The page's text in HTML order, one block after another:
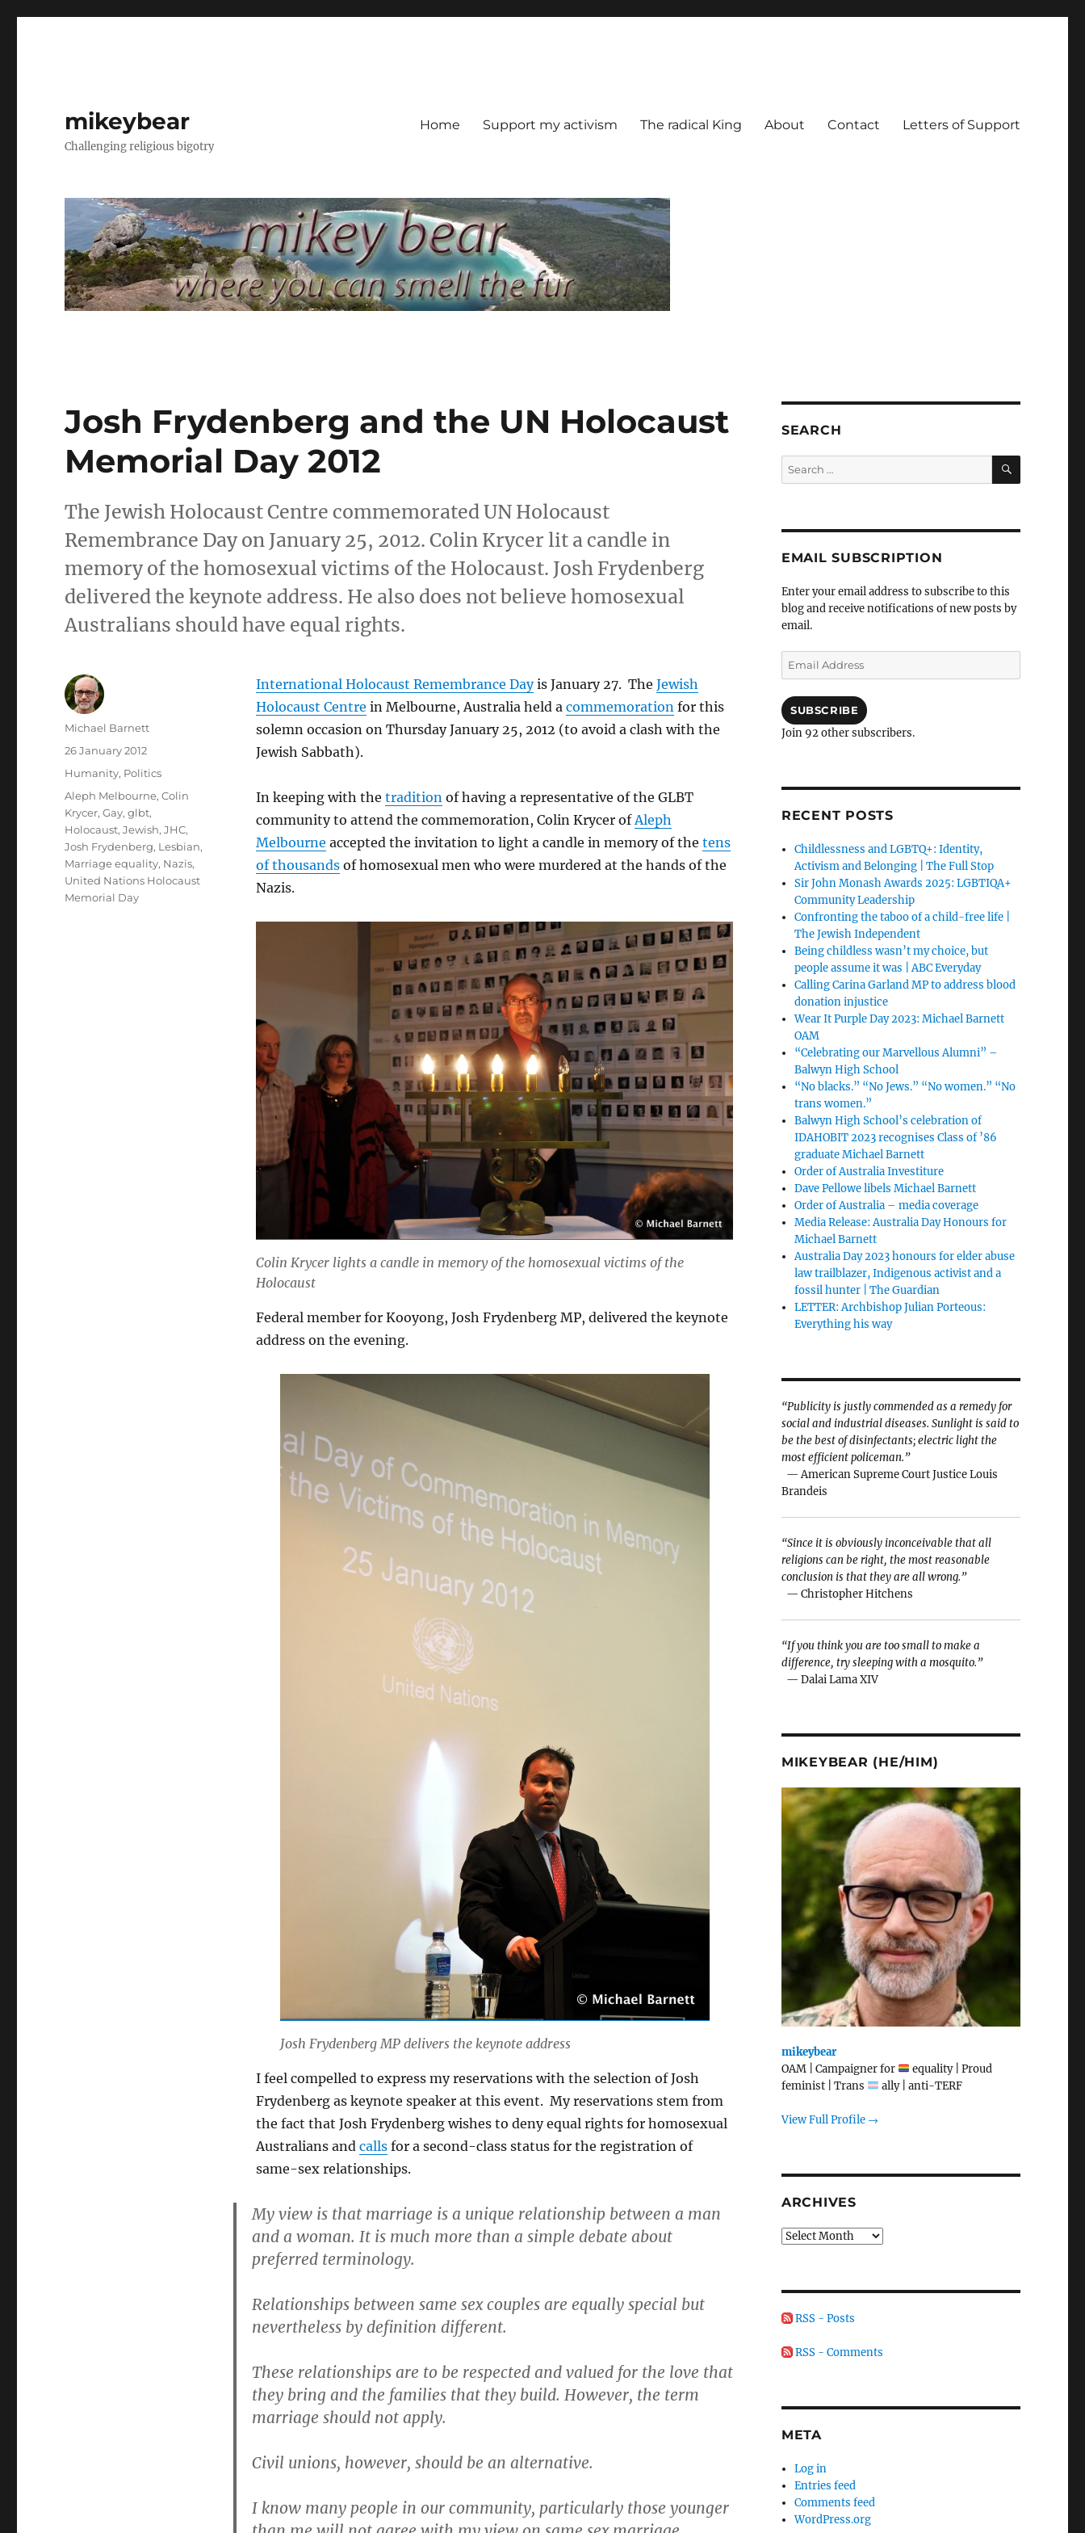
mikeybear
Challenging religious bigotry
Home Support my activism The radical King About Contact Letters of Support
Josh Frydenberg and the UN Holocaust
Memorial Day 2012
The Jewish Holocaust Centre commemorated UN Holocaust
Remembrance Day on January 25, 2012. Colin Krycer lit a candle in
memory of the homosexual victims of the Holocaust. Josh Frydenberg
delivered the keynote address. He also does not believe homosexual
Australians should have equal rights.
International Holocaust Remembrance Dayis January 27. The Jewish
Holocaust Centre in Melbourne, Australia held a commemoration for this
solemn occasion on Thursday January 25, 2012 (to avoid a clash with the
Jewish Sabbath).
In keeping with the tradition of having a representative of the GLBT
community to attend the commemoration, Colin Krycer of Aleph
Melbourne accepted the invitation to light a candle in memory of the tens
of thousandsof homosexual men who were murdered at the hands of the
Nazis.
Colin Krycer lights a candle in memory of the homosexual victims of the
Holocaust
Federal member for Kooyong, Josh Frydenberg MP, delivered the keynote
address on the evening.
Josh Frydenberg MP delivers the keynote address
I feel compelled to express my reservations with the selection of Josh
Frydenberg as keynote speaker at this event. My reservations stem from
the fact that Josh Frydenberg wishes to deny equal rights for homosexual
Australians and callsfor a second-class status for the registration of
same-sex relationships.
My view is that marriage is a unique relationship between a man
and a woman. It is much more than a simple debate about
preferred terminology.
Relationships between same sex couples are equally special but
nevertheless by definition different.
These relationships are to be respected and valued for the love that
they bring and the families that they build. However, the term
marriage should not apply.
Civil unions, however, should be an alternative.
I know many people in our community, particularly those younger
Author
Michael Barnett
Posted
26 January 2012
Categories
Humanity, Politics
Tags
Aleph Melbourne,Colin
Krycer,Gay,glbt,
Holocaust,Jewish,JHC,
Josh Frydenberg, Lesbian,
Marriage equality, Nazis,
United Nations Holocaust
Memorial Day
SEARCH
Search
for:
SEARCH
EMAIL SUBSCRIPTION
Enter your email address to subscribe to this
blog and receive notifications of new posts by
email.
Email
Address
SUBSCRIBE
Join 92 other subscribers.
RECENT POSTS
Childlessness and LGBTQ+: Identity,
Activism and Belonging | The Full Stop
Sir John Monash Awards 2025: LGBTIQA+
Community Leadership
Confronting the taboo of a child-free life |
The Jewish Independent
Being childless wasn’t my choice, but
people assume it was | ABC Everyday
Calling Carina Garland MP to address blood
donation injustice
Wear It Purple Day 2023: Michael Barnett
OAM
“Celebrating our Marvellous Alumni” –
Balwyn High School
“No blacks.” “No Jews.” “No women.” “No
trans women.”
Balwyn High School’s celebration of
IDAHOBIT 2023 recognises Class of ’86
graduate Michael Barnett
Order of Australia Investiture
Dave Pellowe libels Michael Barnett
Order of Australia – media coverage
Media Release: Australia Day Honours for
Michael Barnett
Australia Day 2023 honours for elder abuse
law trailblazer, Indigenous activist and a
fossil hunter | The Guardian
LETTER: Archbishop Julian Porteous:
Everything his way
“Publicity is justly commended as a remedy for
social and industrial diseases. Sunlight is said to
be the best of disinfectants; electric light the
most efficient policeman.”
— American Supreme Court Justice Louis
Brandeis
“Since it is obviously inconceivable that all
religions can be right, the most reasonable
conclusion is that they are all wrong.”
— Christopher Hitchens
“If you think you are too small to make a
difference, try sleeping with a mosquito.”
— Dalai Lama XIV
MIKEYBEAR (HE/HIM)
mikeybear
OAM | Campaigner for
equality | Proud
feminist | Trans
ally | anti-TERF
View Full Profile →
ARCHIVES
Archives
RSS - Posts
RSS - Comments
META
Log in
Entries feed
Comments feed
WordPress.org